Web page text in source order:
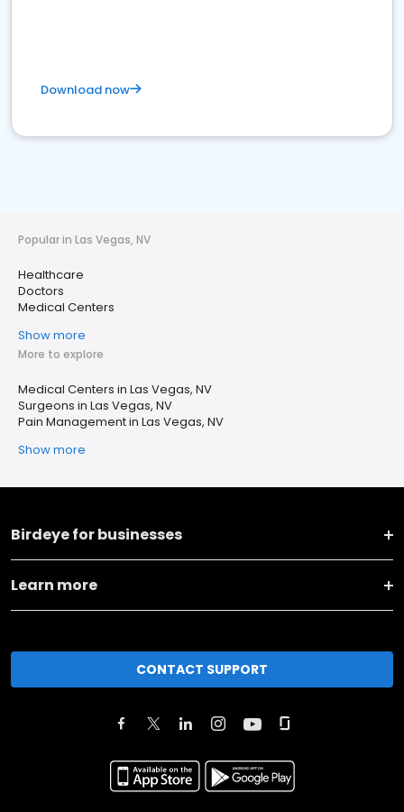
Download now
Popular in Las Vegas, NV
Healthcare
Doctors
Medical Centers
Show more
More to explore
Medical Centers in Las Vegas, NV
Surgeons in Las Vegas, NV
Pain Management in Las Vegas, NV
Show more
Birdeye for businesses
Learn more
CONTACT SUPPORT